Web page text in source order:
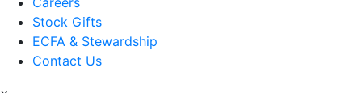
Stock Gifts
ECFA & Stewardship
Contact Us